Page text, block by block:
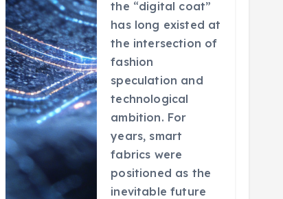
the “digital coat”
has long existed at
the intersection of
fashion
speculation and
technological
ambition. For
years, smart
fabrics were
positioned as the
inevitable future